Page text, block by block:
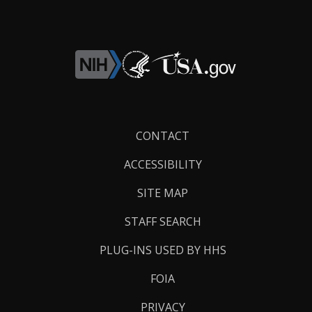
CONTACT
ACCESSIBILITY
SITE MAP
STAFF SEARCH
PLUG-INS USED BY HHS
FOIA
PRIVACY